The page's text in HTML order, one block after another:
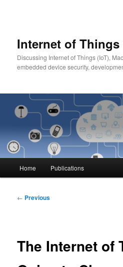
Internet of Things
Discussing Internet of Things (IoT),
embedded device security,
Home Publications
Post
← Previous
The Internet of